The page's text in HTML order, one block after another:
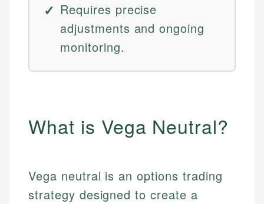
Requires precise
adjustments and ongoing
monitoring.
What is Vega Neutral?
Vega neutral is an options trading
strategy designed to create a